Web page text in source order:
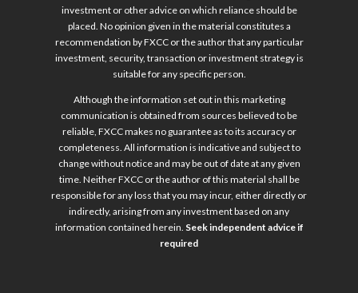
investment or other advice on which reliance should be
placed. No opinion given in the material constitutes a
recommendation by FXCC or the author that any particular
investment, security, transaction or investment strategy is
suitable for any specific person.
Although the information set out in this marketing
communication is obtained from sources believed to be
reliable, FXCC makes no guarantee as to its accuracy or
completeness. All information is indicative and subject to
change without notice and may be out of date at any given
time. Neither FXCC or the author of this material shall be
responsible for any loss that you may incur, either directly or
indirectly, arising from any investment based on any
information contained herein. Seek independent advice if
required